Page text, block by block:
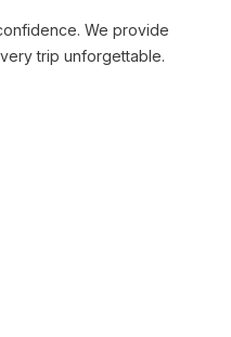
We provide
trip unforgettable.